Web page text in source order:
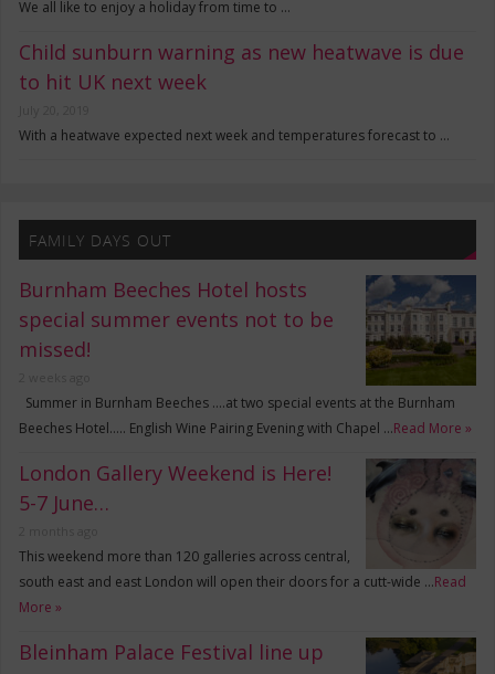
We all like to enjoy a holiday from time to …
Child sunburn warning as new heatwave is due
to hit UK next week
With a heatwave expected next week and temperatures forecast to …
FAMILY DAYS OUT
Burnham Beeches Hotel hosts
special summer events not to be
missed!
Summer in Burnham Beeches ….at two special events at the Burnham
Beeches Hotel….. English Wine Pairing Evening with Chapel …Read More »
London Gallery Weekend is Here!
5-7 June…
This weekend more than 120 galleries across central,
south east and east London will open their doors for a cutt-wide …Read
More »
Bleinham Palace Festival line up